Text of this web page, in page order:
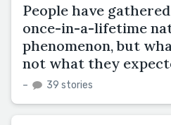
People have
once-in-a-lifetime
phenomenon, but
not what they
– 39 stories